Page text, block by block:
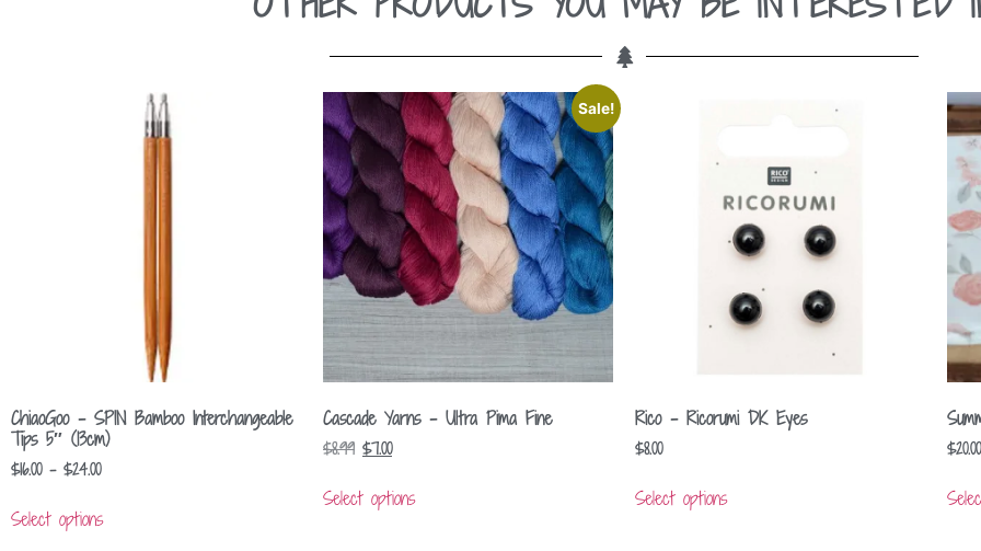
ChiaoGoo – SPIN Bamboo Interchangeable
Tips 5″ (13cm)
$16.00 – $24.00
Select options
Sale!
Cascade Yarns – Ultra Pima Fine
$8.99 $7.00
Select options
Rico – Ricorumi DK Eyes
$8.00
Select options
$20.00